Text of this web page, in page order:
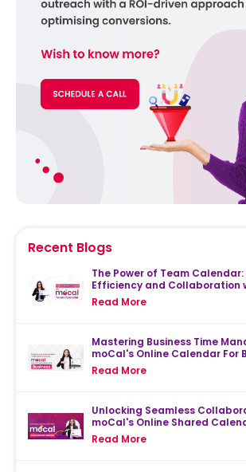
Recent Blogs
The Power of Team
Efficiency and Collaboration
Read More
Mastering Business Time
moCal's Online Calendar For
Read More
Unlocking Seamless
moCal's Online Shared
Read More